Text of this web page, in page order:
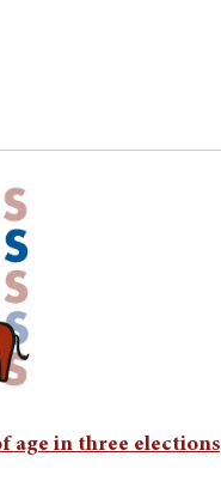
age in three elections